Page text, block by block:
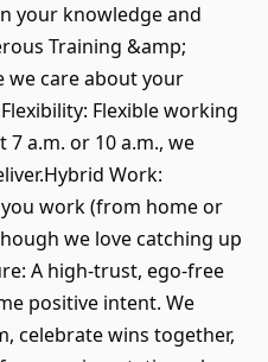
your knowledge and
Training &amp;
we care about your
Flexible working
a.m. or 10 a.m., we
Work:
work (from home or
we love catching up
A high-trust, ego-free
positive intent. We
celebrate wins together,